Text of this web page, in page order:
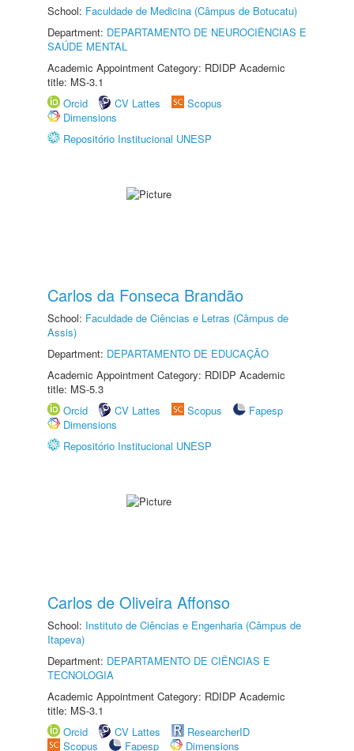
School: Faculdade de Medicina (Câmpus de Botucatu)
Department: DEPARTAMENTO DE NEUROCIÊNCIAS E
SAÚDE MENTAL
Academic Appointment Category: RDIDP Academic
title: MS-3.1
Orcid
CV Lattes
Scopus
Dimensions
Repositório Institucional UNESP
Carlos da Fonseca Brandão
School: Faculdade de Ciências e Letras (Câmpus de
Assis)
Department: DEPARTAMENTO DE EDUCAÇÃO
Academic Appointment Category: RDIDP Academic
title: MS-5.3
Orcid
CV Lattes Scopus
Fapesp
Dimensions
Repositório Institucional UNESP
Carlos de Oliveira Affonso
School: Instituto de Ciências e Engenharia (Câmpus de
Itapeva)
Department: DEPARTAMENTO DE CIÊNCIAS E
TECNOLOGIA
Academic Appointment Category: RDIDP Academic
title: MS-3.1
Orcid
CV Lattes
ResearcherID
Scopus
Fapesp Dimensions